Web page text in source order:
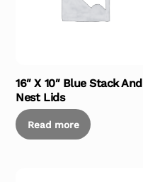
16″ X 10″ Blue Stack And
Nest Lids
Read more